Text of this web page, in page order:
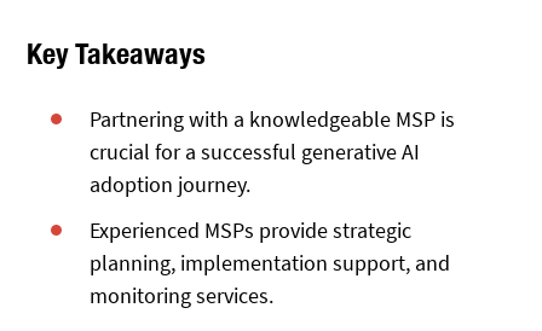
Key Takeaways
Partnering with a knowledgeable MSP is
crucial for a successful generative AI
adoption journey.
Experienced MSPs provide strategic
planning, implementation support, and
monitoring services.